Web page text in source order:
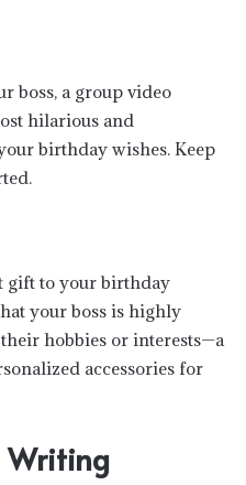
boss, a group video
hilarious and
birthday wishes. Keep
gift to your birthday
your boss is highly
hobbies or interests—a
accessories for
Writing